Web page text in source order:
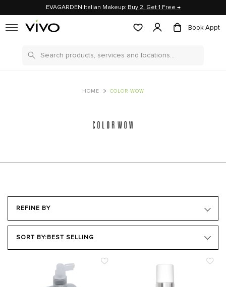
EVAGARDEN Italian Makeup: Buy 2, Get 1 Free →
Book Appt
Search
HOME COLOR WOW
REFINE BY
SORT BY: BEST SELLING